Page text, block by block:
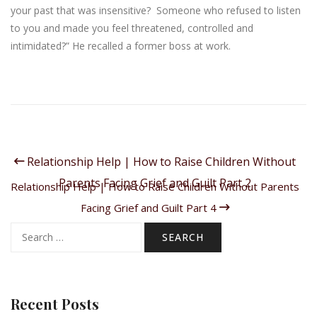
your past that was insensitive? Someone who refused to listen
to you and made you feel threatened, controlled and
intimidated?” He recalled a former boss at work.
Relationship Help | How to Raise Children Without
Parents Facing Grief and Guilt Part 2
Relationship Help | How to Raise Children Without Parents
Facing Grief and Guilt Part 4
for:
Recent Posts